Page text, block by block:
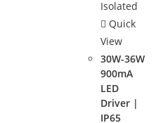
Quick
View
30W-36W
900mA
LED
Driver |
IP65